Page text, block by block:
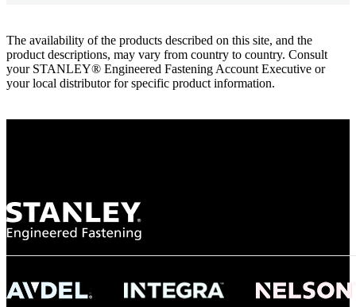
The availability of the products described on this site, and the
product descriptions, may vary from country to country. Consult
your STANLEY® Engineered Fastening Account Executive or
your local distributor for specific product information.